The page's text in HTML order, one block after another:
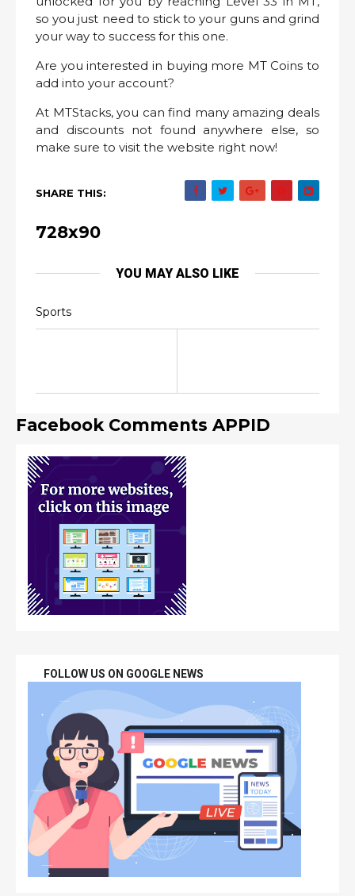
so you just need to stick to your guns and grind
your way to success for this one.
Are you interested in buying more MT Coins to
add into your account?
At MTStacks, you can find many amazing deals
and discounts not found anywhere else, so
make sure to visit the website right now!
SHARE THIS:
728x90
YOU MAY ALSO LIKE
Sports
Facebook Comments APPID
FOLLOW US ON GOOGLE NEWS